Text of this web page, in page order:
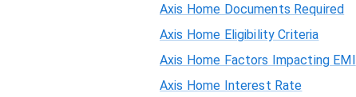
Axis Home Documents Required
Axis Home Eligibility Criteria
Axis Home Factors Impacting EMI
Axis Home Interest Rate